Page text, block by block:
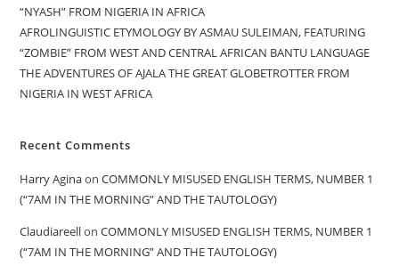
“NYASH” FROM NIGERIA IN AFRICA
AFROLINGUISTIC ETYMOLOGY BY ASMAU SULEIMAN, FEATURING
“ZOMBIE” FROM WEST AND CENTRAL AFRICAN BANTU LANGUAGE
THE ADVENTURES OF AJALA THE GREAT GLOBETROTTER FROM
NIGERIA IN WEST AFRICA
Recent Comments
Harry AginaonCOMMONLY MISUSED ENGLISH TERMS, NUMBER 1
(“7AM IN THE MORNING” AND THE TAUTOLOGY)
ClaudiareellonCOMMONLY MISUSED ENGLISH TERMS, NUMBER 1
(“7AM IN THE MORNING” AND THE TAUTOLOGY)